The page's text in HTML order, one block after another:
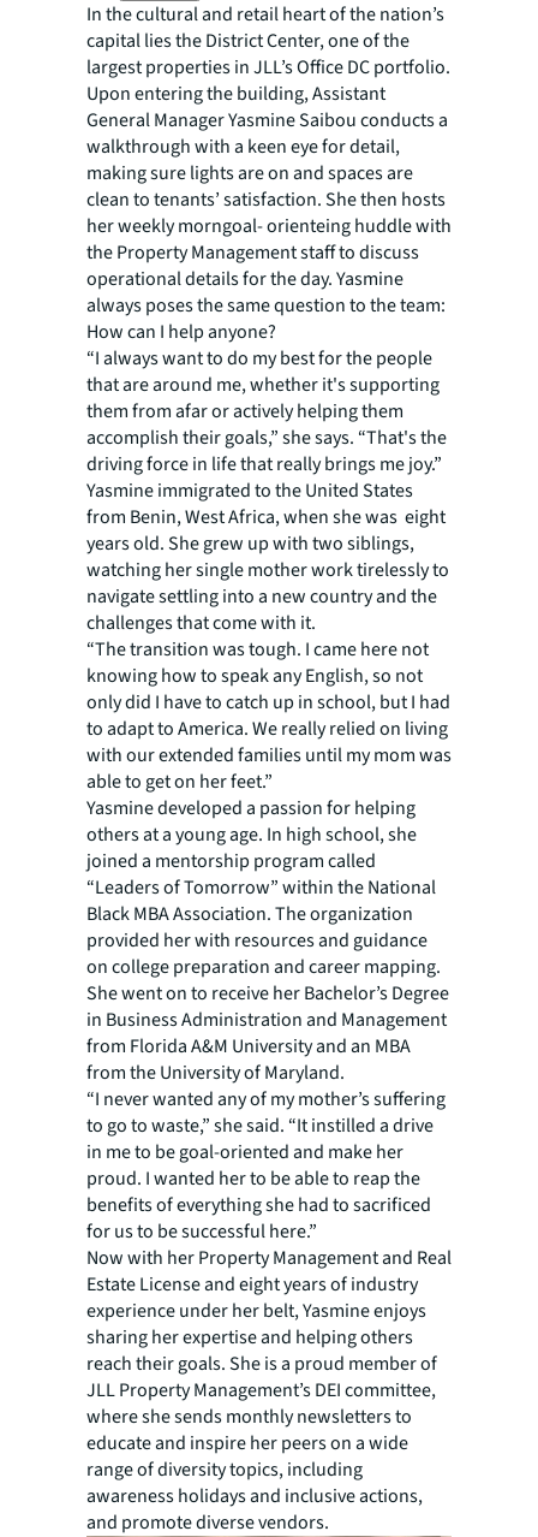
In the cultural and retail heart of the nation’s
capital lies the District Center, one of the
largest properties in JLL’s Office DC portfolio.
Upon entering the building, Assistant
General Manager Yasmine Saibou conducts a
walkthrough with a keen eye for detail,
making sure lights are on and spaces are
clean to tenants’ satisfaction. She then hosts
her weekly morngoal- orienteing huddle with
the Property Management staff to discuss
operational details for the day. Yasmine
always poses the same question to the team:
How can I help anyone?
“I always want to do my best for the people
that are around me, whether it's supporting
them from afar or actively helping them
accomplish their goals,” she says. “That's the
driving force in life that really brings me joy.”
Yasmine immigrated to the United States
from Benin, West Africa, when she was eight
years old. She grew up with two siblings,
watching her single mother work tirelessly to
navigate settling into a new country and the
challenges that come with it.
“The transition was tough. I came here not
knowing how to speak any English, so not
only did I have to catch up in school, but I had
to adapt to America. We really relied on living
with our extended families until my mom was
able to get on her feet.”
Yasmine developed a passion for helping
others at a young age. In high school, she
joined a mentorship program called
“Leaders of Tomorrow” within the National
Black MBA Association. The organization
provided her with resources and guidance
on college preparation and career mapping.
She went on to receive her Bachelor’s Degree
in Business Administration and Management
from Florida A&M University and an MBA
from the University of Maryland.
“I never wanted any of my mother’s suffering
to go to waste,” she said. “It instilled a drive
in me to be goal-oriented and make her
proud. I wanted her to be able to reap the
benefits of everything she had to sacrificed
for us to be successful here.”
Now with her Property Management and Real
Estate License and eight years of industry
experience under her belt, Yasmine enjoys
sharing her expertise and helping others
reach their goals. She is a proud member of
JLL Property Management’s DEI committee,
where she sends monthly newsletters to
educate and inspire her peers on a wide
range of diversity topics, including
awareness holidays and inclusive actions,
and promote diverse vendors.